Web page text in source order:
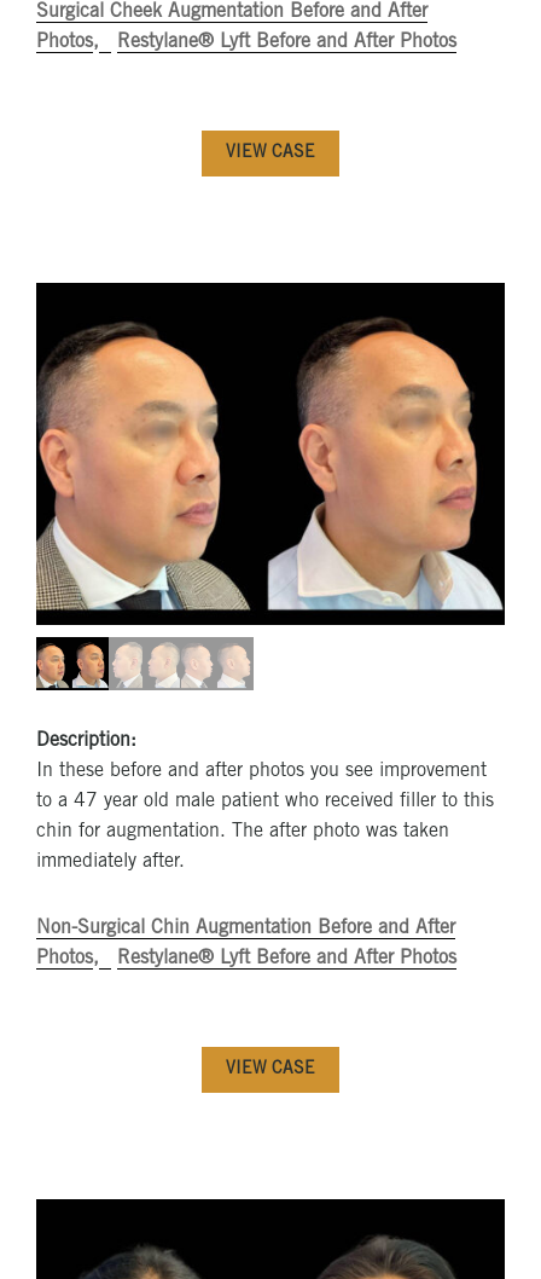
Surgical Cheek Augmentation Before and After
Photos
Restylane® Lyft Before and After Photos
VIEW CASE
Description:
In these before and after photos you see improvement
to a 47 year old male patient who received filler to this
chin for augmentation. The after photo was taken
immediately after.
Non-Surgical Chin Augmentation Before and After
Photos
Restylane® Lyft Before and After Photos
VIEW CASE